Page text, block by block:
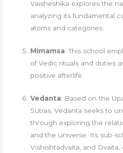
Vaisheshika explores the
analyzing its fundamental
atoms and categories.
Mimamsa: This school
of Vedic rituals and duties
positive afterlife.
Vedanta: Based on the
Sutras, Vedanta seeks to
through exploring the
and the universe. Its sub-
Vishishtadvaita, and Dvaita,